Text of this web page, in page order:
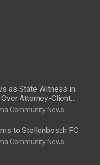
as State Witness in
Attorney-Client
Community News
to Stellenbosch FC
Community News